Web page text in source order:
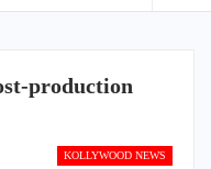
production
KOLLYWOOD NEWS